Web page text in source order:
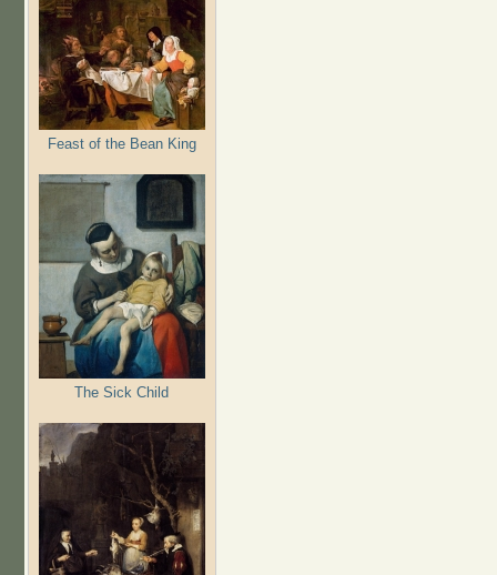
Feast of the Bean King
The Sick Child